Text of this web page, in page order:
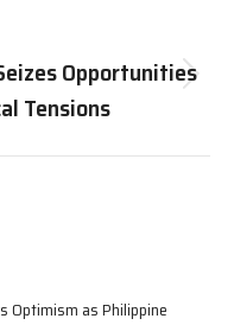
Opportunities
Tensions
Optimism as Philippine